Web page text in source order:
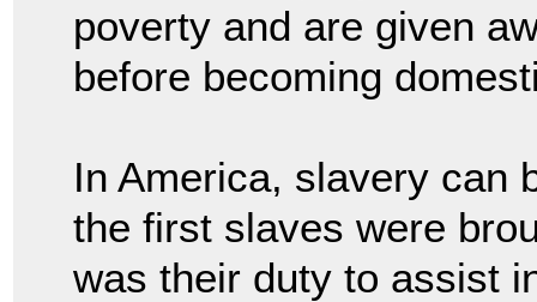
poverty and are given
before becoming
In America, slavery can
the first slaves were
was their duty to assist